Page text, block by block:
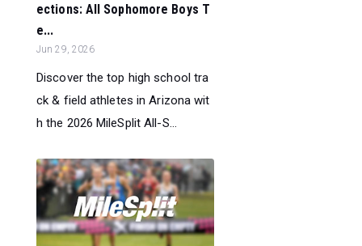
ections: All Sophomore Boys T
e...
Jun 29, 2026
Discover the top high school tra
ck & field athletes in Arizona wit
h the 2026 MileSplit All-S...